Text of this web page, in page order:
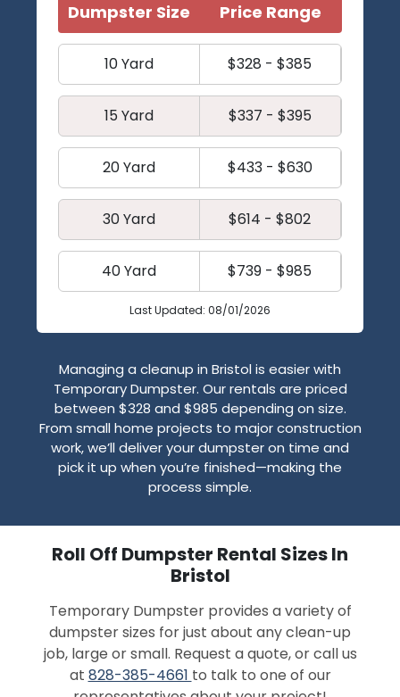
Dumpster Size Price Range
10 Yard $328 - $385
15 Yard $337 - $395
20 Yard $433 - $630
30 Yard $614 - $802
40 Yard $739 - $985
Last Updated: 08/01/2026
Managing a cleanup in Bristol is easier with
Temporary Dumpster. Our rentals are priced
between $328 and $985 depending on size.
From small home projects to major construction
work, we’ll deliver your dumpster on time and
pick it up when you’re finished—making the
process simple.
Roll Off Dumpster Rental Sizes In
Bristol
Temporary Dumpster provides a variety of
dumpster sizes for just about any clean-up
job, large or small. Request a quote, or call us
at 828-385-4661 to talk to one of our